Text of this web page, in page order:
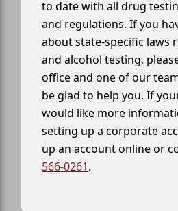
to date with all drug
and regulations. If you
about state-specific laws
and alcohol testing,
office and one of our
be glad to help you. If
would like more
setting up a corporate
up an account online or
566-0261.